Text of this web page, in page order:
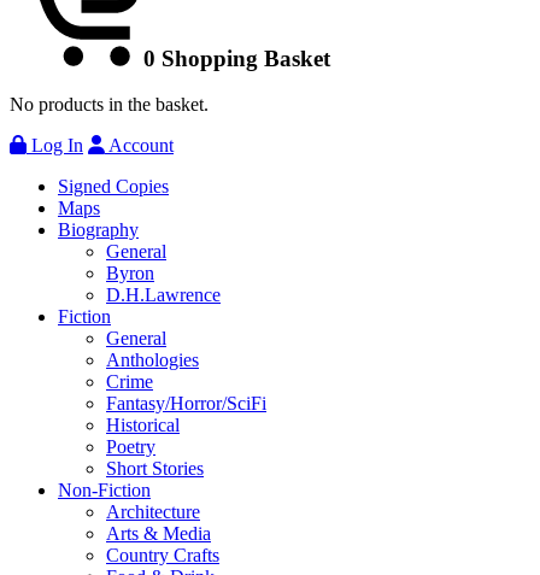
0 Shopping Basket
No products in the basket.
Log In
Account
Signed Copies
Maps
Biography
General
Byron
D.H.Lawrence
Fiction
General
Anthologies
Crime
Fantasy/Horror/SciFi
Historical
Poetry
Short Stories
Non-Fiction
Architecture
Arts & Media
Country Crafts